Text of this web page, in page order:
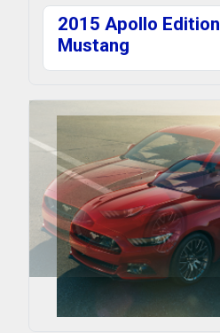
2015 Apollo Edition
Mustang